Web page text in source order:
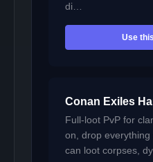
di…
Use
Conan Exiles
Full-loot PvP for
on, drop
can loot corpses,